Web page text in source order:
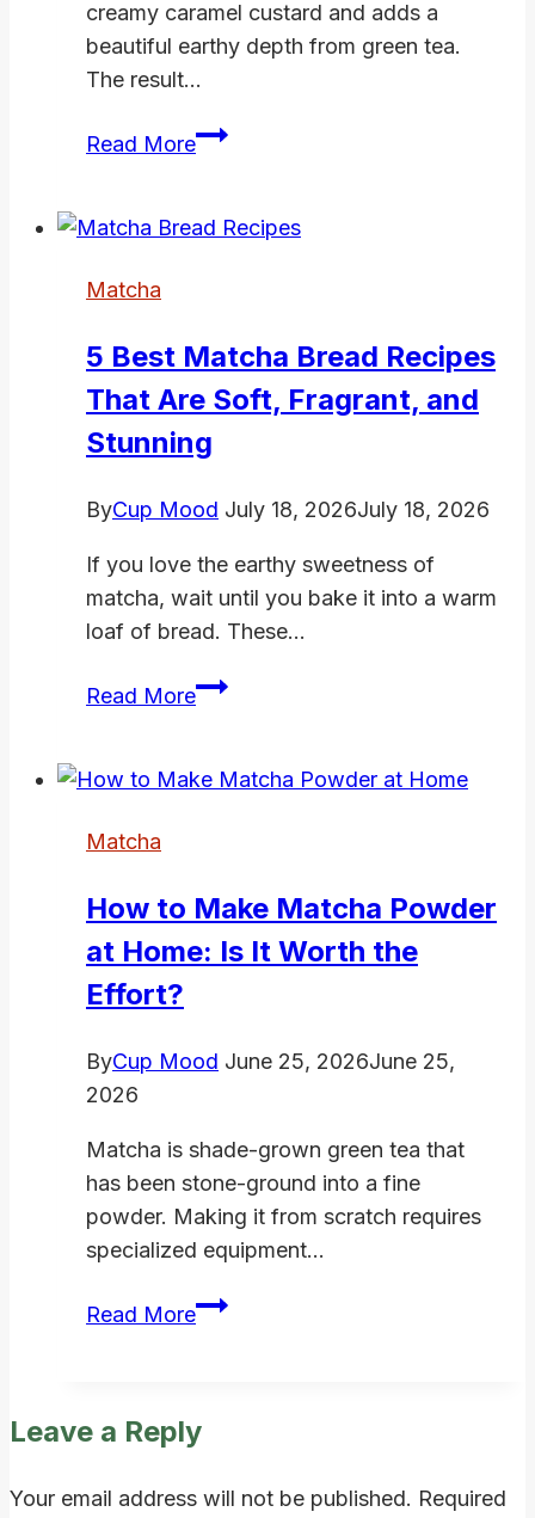
creamy caramel custard and adds a
beautiful earthy depth from green tea.
The result…
Read MoreMatcha
–
Custard
with
Caramel
Matcha
5 Best Matcha Bread Recipes
That Are Soft, Fragrant, and
Stunning
ByCup Mood July 18, 2026July 18, 2026
If you love the earthy sweetness of
matcha, wait until you bake it into a warm
loaf of bread. These…
Read More5
Bread
Soft,
Fragrant,
Matcha
How to Make Matcha Powder
at Home: Is It Worth the
Effort?
ByCup Mood June 25, 2026June 25,
2026
Matcha is shade-grown green tea that
has been stone-ground into a fine
powder. Making it from scratch requires
specialized equipment…
Read MoreHow
Powder
Home:
Leave a Reply
Your email address will not be published. Required